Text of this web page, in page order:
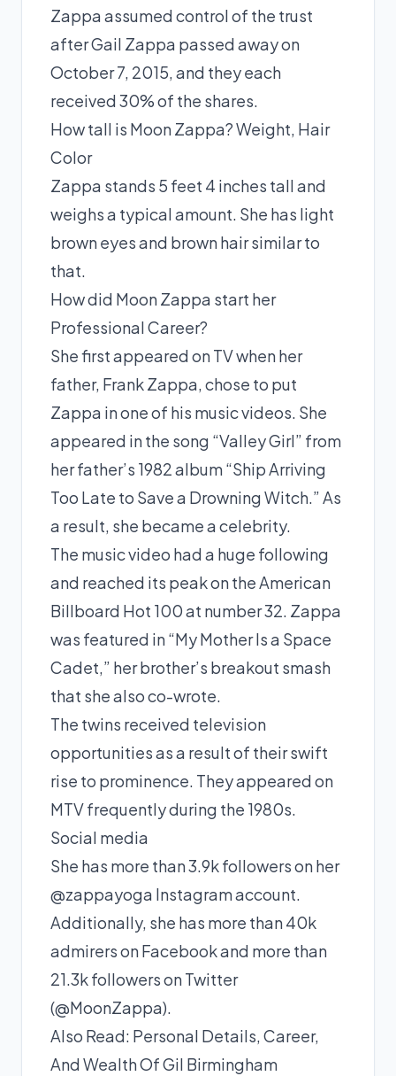
Zappa assumed control of the trust
after Gail Zappa passed away on
October 7, 2015, and they each
received 30% of the shares.
How tall is Moon Zappa? Weight, Hair
Color
Zappa stands 5 feet 4 inches tall and
weighs a typical amount. She has light
brown eyes and brown hair similar to
that.
How did Moon Zappa start her
Professional Career?
She first appeared on TV when her
father, Frank Zappa, chose to put
Zappa in one of his music videos. She
appeared in the song “Valley Girl” from
her father’s 1982 album “Ship Arriving
Too Late to Save a Drowning Witch.” As
a result, she became a celebrity.
The music video had a huge following
and reached its peak on the American
Billboard Hot 100 at number 32. Zappa
was featured in “My Mother Is a Space
Cadet,” her brother’s breakout smash
that she also co-wrote.
The twins received television
opportunities as a result of their swift
rise to prominence. They appeared on
MTV frequently during the 1980s.
Social media
She has more than 3.9k followers on her
@zappayoga Instagram account.
Additionally, she has more than 40k
admirers on Facebook and more than
21.3k followers on Twitter
(@MoonZappa).
Also Read: Personal Details, Career,
And Wealth Of Gil Birmingham